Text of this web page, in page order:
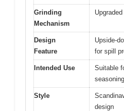
Grinding
Mechanism
Design
Feature
Upside-
for spill
Intended Use
Suitable
seasoning
Style
design